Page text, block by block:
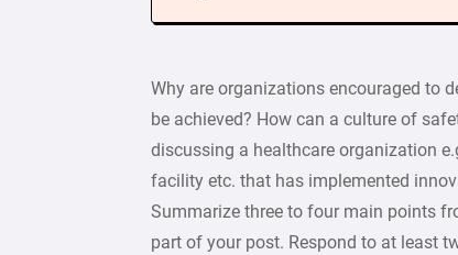
Why are organizations encouraged to
be achieved? How can a culture of
discussing a healthcare organization
facility etc. that has implemented
Summarize three to four main points
part of your post. Respond to at least